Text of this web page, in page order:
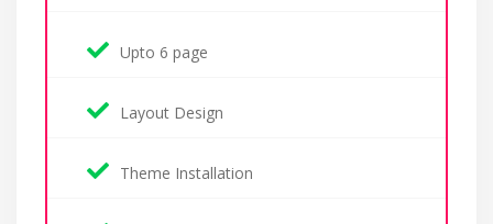
Upto 6 page
Layout Design
Theme Installation